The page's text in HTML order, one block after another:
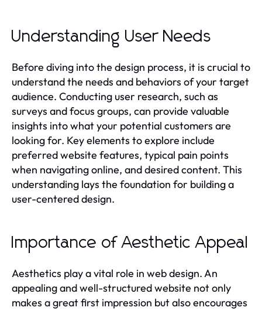
Understanding User Needs
Before diving into the design process, it is crucial to
understand the needs and behaviors of your target
audience. Conducting user research, such as
surveys and focus groups, can provide valuable
insights into what your potential customers are
looking for. Key elements to explore include
preferred website features, typical pain points
when navigating online, and desired content. This
understanding lays the foundation for building a
user-centered design.
Importance of Aesthetic Appeal
Aesthetics play a vital role in web design. An
appealing and well-structured website not only
makes a great first impression but also encourages